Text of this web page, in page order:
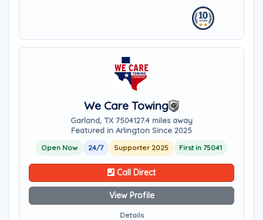
We Care Towing
Garland, TX 7504127.4 miles away
Featured in Arlington Since 2025
Open Now 24/7 Supporter 2025 First in 75041
Call Direct
View Profile
Details